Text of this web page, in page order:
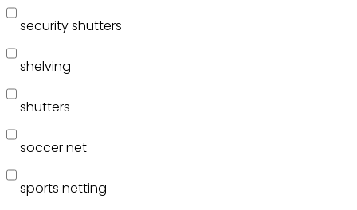
security shutters
shelving
shutters
soccer net
sports netting